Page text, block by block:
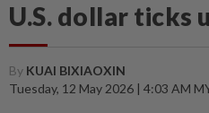
U.S. dollar ticks
By KUAI BIXIAOXIN
Tuesday, 12 May 2026 | 4:03 AM